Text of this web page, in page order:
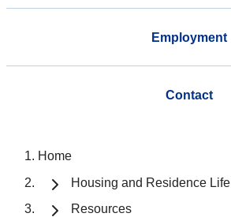
Employment
Contact
Home
Housing and Residence Life
Resources